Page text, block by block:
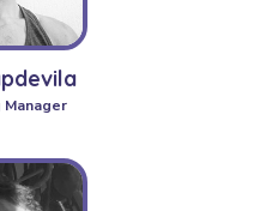
Manager